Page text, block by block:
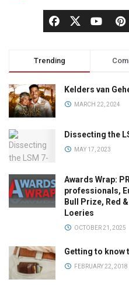
Trending
Kelders van
MARCH 22, 2024
Dissecting the
MAY 17, 2023
Awards Wrap:
professionals,
Bull Prize, Red
Loeries
OCTOBER 21, 2025
Getting to know
FEBRUARY 22, 2018